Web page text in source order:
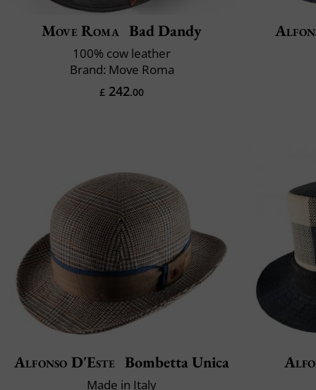
Move Roma Bad Dandy
100% cow leather
Brand: Move Roma
£ 242.00
Alfonso D'Este Bombetta Unica
Made in Italy